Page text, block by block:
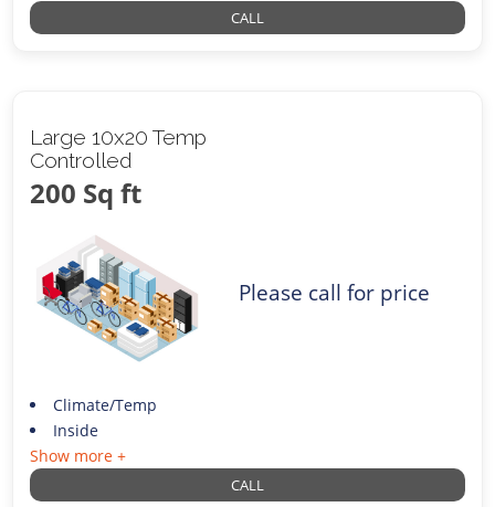
CALL
Large 10x20 Temp
Controlled
200 Sq ft
Please call for price
Climate/Temp
Inside
Show more +
CALL